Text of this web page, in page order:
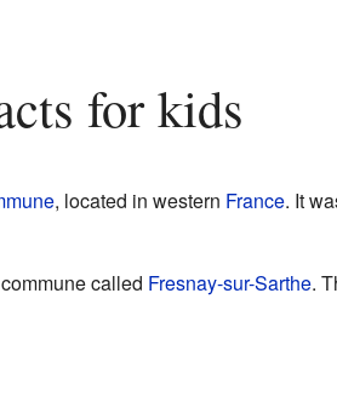
for kids
, located in western France. It
called Fresnay-sur-Sarthe.